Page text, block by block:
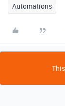
Automations